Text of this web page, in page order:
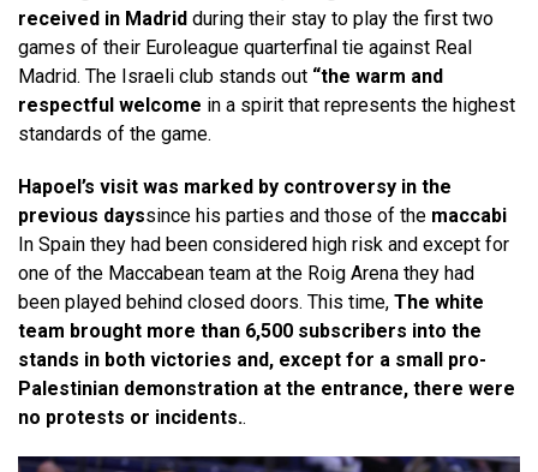
received in Madrid during their stay to play the first two
games of their Euroleague quarterfinal tie against Real
Madrid. The Israeli club stands out “the warm and
respectful welcome in a spirit that represents the highest
standards of the game.
Hapoel’s visit was marked by controversy in the
previous dayssince his parties and those of the maccabi
In Spain they had been considered high risk and except for
one of the Maccabean team at the Roig Arena they had
been played behind closed doors. This time, The white
team brought more than 6,500 subscribers into the
stands in both victories and, except for a small pro-
Palestinian demonstration at the entrance, there were
no protests or incidents..